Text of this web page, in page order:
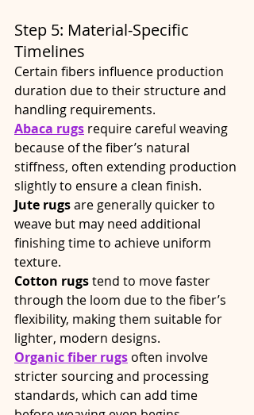
Step 5: Material-Specific
Timelines
Certain fibers influence production
duration due to their structure and
handling requirements.
Abaca rugs require careful weaving
because of the fiber’s natural
stiffness, often extending production
slightly to ensure a clean finish.
Jute rugs are generally quicker to
weave but may need additional
finishing time to achieve uniform
texture.
Cotton rugs tend to move faster
through the loom due to the fiber’s
flexibility, making them suitable for
lighter, modern designs.
Organic fiber rugs often involve
stricter sourcing and processing
standards, which can add time